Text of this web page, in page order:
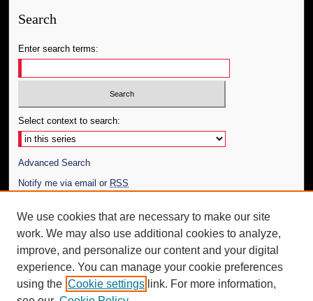
Search
Enter search terms:
Select context to search:
Advanced Search
Notify me via email or RSS
Author Corner
Author FAQ
Additional Information
Request an Accessible Copy
We use cookies that are necessary to make our site
work. We may also use additional cookies to analyze,
improve, and personalize our content and your digital
experience. You can manage your cookie preferences
using the Cookie settings link. For more information,